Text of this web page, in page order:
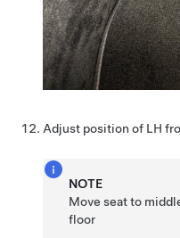
Adjust position of LH
NOTE
Move seat to
floor